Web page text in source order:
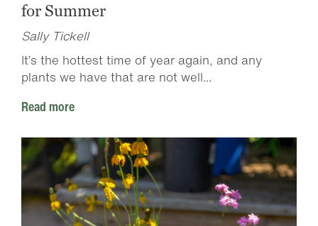
for Summer
Sally Tickell
It’s the hottest time of year again, and any
plants we have that are not well...
Read more